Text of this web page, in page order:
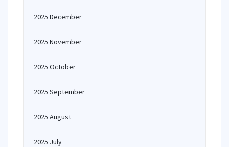
2025 December
2025 November
2025 October
2025 September
2025 August
2025 July